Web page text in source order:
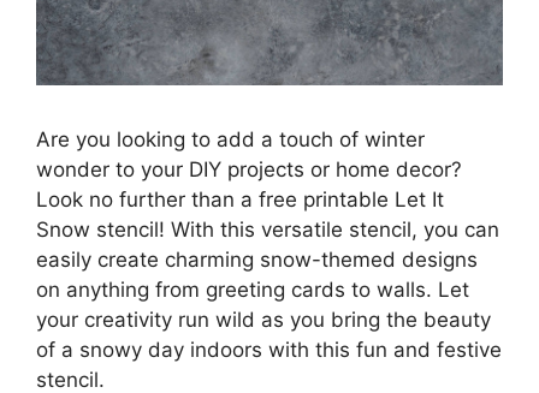
Are you looking to add a touch of winter
wonder to your DIY projects or home decor?
Look no further than a free printable Let It
Snow stencil! With this versatile stencil, you can
easily create charming snow-themed designs
on anything from greeting cards to walls. Let
your creativity run wild as you bring the beauty
of a snowy day indoors with this fun and festive
stencil.